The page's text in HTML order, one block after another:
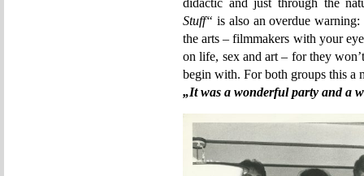
didactic and just through the
Stuff“ is also an overdue
the arts – filmmakers with your
on life, sex and art – for they
begin with. For both groups this a
„It was a wonderful party and a